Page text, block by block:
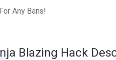
Any Bans!
Blazing Hack